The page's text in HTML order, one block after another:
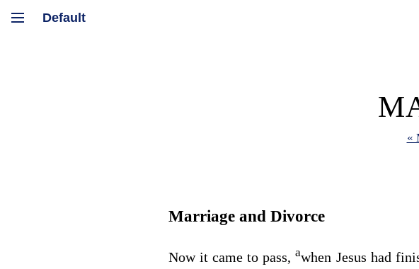
«
Marriage and Divorce
Now it came to pass,awhen Jesus had